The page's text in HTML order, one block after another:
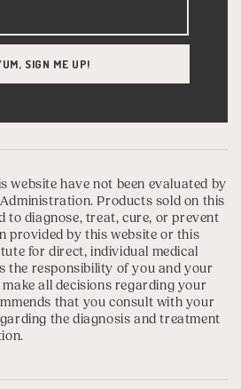
website have not been evaluated by
Products sold on this
to diagnose, treat, cure, or prevent
provided by this website or this
for direct, individual medical
the responsibility of you and your
all decisions regarding your
that you consult with your
the diagnosis and treatment